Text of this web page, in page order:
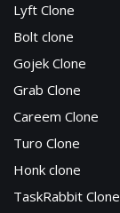
Lyft Clone
Bolt clone
Gojek Clone
Grab Clone
Careem Clone
Turo Clone
Honk clone
TaskRabbit Clone